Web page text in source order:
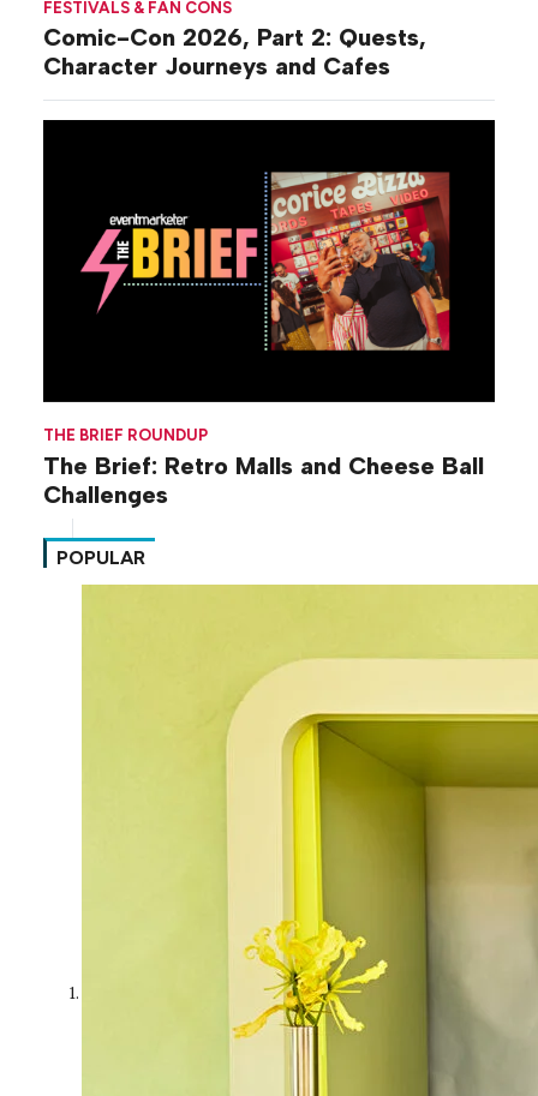
FESTIVALS & FAN CONS
Comic-Con 2026, Part 2: Quests,
Character Journeys and Cafes
THE BRIEF ROUNDUP
The Brief: Retro Malls and Cheese Ball
Challenges
POPULAR